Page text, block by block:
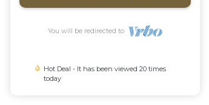
You will be redirected to
Hot Deal - It has been viewed 20 times
today